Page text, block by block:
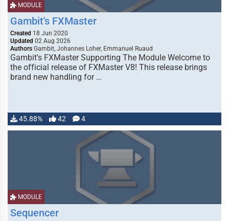
MODULE
Gambit's FXMaster
Created 18 Jun 2020
Updated 02 Aug 2026
Authors Gambit, Johannes Loher, Emmanuel Ruaud
Gambit's FXMaster Supporting The Module Welcome to
the official release of FXMaster V8! This release brings
brand new handling for …
45.88% 42 4
MODULE
Sequencer